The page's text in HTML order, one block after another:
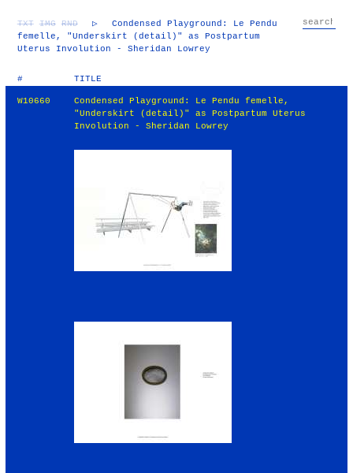
TXT IMG RND ▷
Condensed Playground: Le Pendu
femelle, "Underskirt (detail)" as Postpartum
Uterus Involution - Sheridan Lowrey
# TITLE
W10660
Condensed Playground: Le Pendu femelle,
"Underskirt (detail)" as Postpartum Uterus
Involution - Sheridan Lowrey